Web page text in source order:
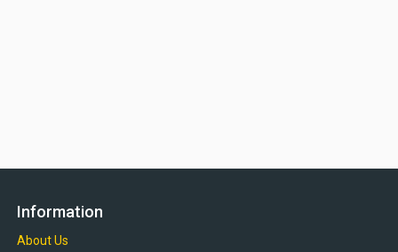
Information
About Us